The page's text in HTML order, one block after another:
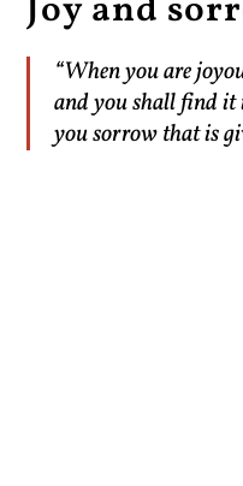
Joy and
“When you are
and you shall find it
you sorrow that is